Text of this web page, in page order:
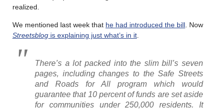
realized.
We mentioned last week that he had introduced the bill . Now
Streetsblog is explaining just what’s in it
There’s a lot packed into the slim bill’s seven
pages, including changes to the Safe Streets
and Roads for All program which would
guarantee that 10 percent of funds are set aside
for communities under 250,000 residents. It